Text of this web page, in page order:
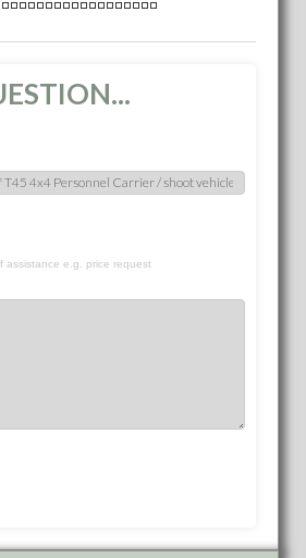
assistance e.g. price request